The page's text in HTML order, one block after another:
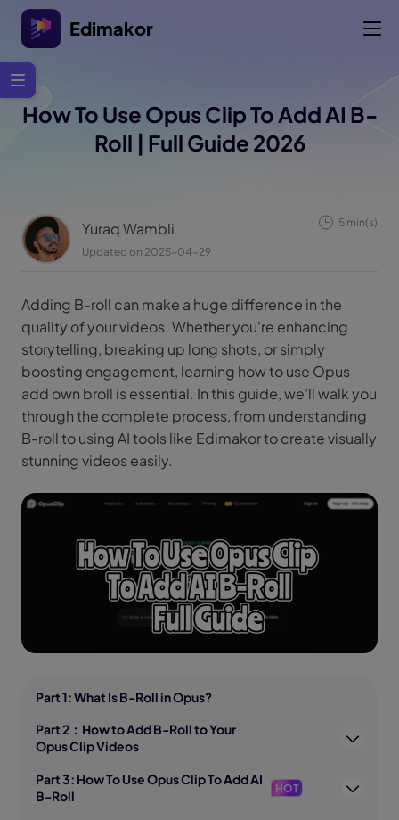
Edimakor
How To Use Opus Clip To Add AI B-
Roll | Full Guide 2026
Yuraq Wambli
Updated on 2025-04-29
5 min(s)
Adding B-roll can make a huge difference in the
quality of your videos. Whether you're enhancing
storytelling, breaking up long shots, or simply
boosting engagement, learning how to use Opus
add own broll is essential. In this guide, we’ll walk you
through the complete process, from understanding
B-roll to using AI tools like Edimakor to create visually
stunning videos easily.
Part 1: What Is B-Roll in Opus?
Part 2：How to Add B-Roll to Your
Opus Clip Videos
Part 3: How To Use Opus Clip To Add AI
B-Roll
HOT